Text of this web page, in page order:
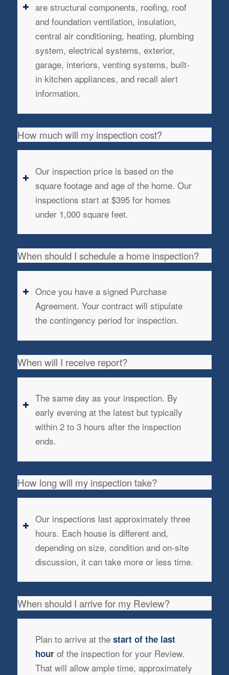
are structural components, roofing, roof
and foundation ventilation, insulation,
central air conditioning, heating, plumbing
system, electrical systems, exterior,
garage, interiors, venting systems, built-
in kitchen appliances, and recall alert
information.
How much will my inspection cost?
Our inspection price is based on the
square footage and age of the home. Our
inspections start at $395 for homes
under 1,000 square feet.
When should I schedule a home inspection?
Once you have a signed Purchase
Agreement. Your contract will stipulate
the contingency period for inspection.
When will I receive report?
The same day as your inspection. By
early evening at the latest but typically
within 2 to 3 hours after the inspection
ends.
How long will my inspection take?
Our inspections last approximately three
hours. Each house is different and,
depending on size, condition and on-site
discussion, it can take more or less time.
When should I arrive for my Review?
Plan to arrive at the start of the last
hourof the inspection for your Review.
That will allow ample time, approximately